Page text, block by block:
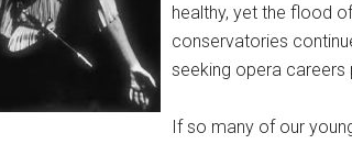
healthy, yet the flood
conservatories
seeking opera careers
If so many of our